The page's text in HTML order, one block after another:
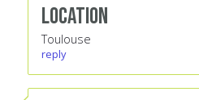
Location
Toulouse
reply